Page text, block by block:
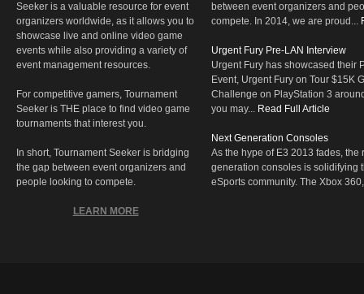
Seeker is a valuable resource for event
organizers worldwide, as it allows you to
showcase live and online video game
events while also providing a variety of
event management resources.
For competitive gamers, Tournament
Seeker is THE place to find video game
tournaments that interest you.
In short, Tournament Seeker is bridging
the gap between event organizers and
people looking to compete.
LEARN MORE
between event organizers and
compete. In 2014, we are proud...
Urgent Fury Pre-LAN Interview
Urgent Fury has showcased their
Event, Urgent Fury on Tour $15K
Challenge on PlayStation 3
you may... Read Full Article
Next Generation Consoles
As the hype of E3 2013 fades, the
generation consoles is solidifying
eSports community. The Xbox